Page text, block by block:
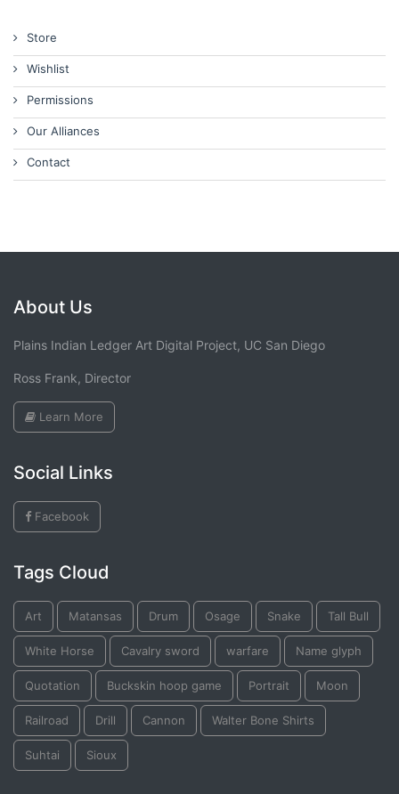
Store
Wishlist
Permissions
Our Alliances
Contact
About Us
Plains Indian Ledger Art Digital Project, UC San Diego
Ross Frank, Director
Learn More
Social Links
Facebook
Tags Cloud
Art Matansas Drum Osage Snake Tall Bull
White Horse Cavalry sword warfare Name glyph
Quotation Buckskin hoop game Portrait Moon
Railroad Drill Cannon Walter Bone Shirts
Suhtai Sioux